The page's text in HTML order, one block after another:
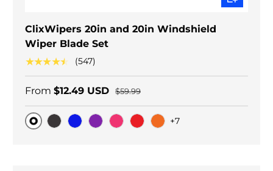
ClixWipers 20in and 20in Windshield
Wiper Blade Set
★★★★★ (547)
From $12.49 USD $59.99
Original
+7